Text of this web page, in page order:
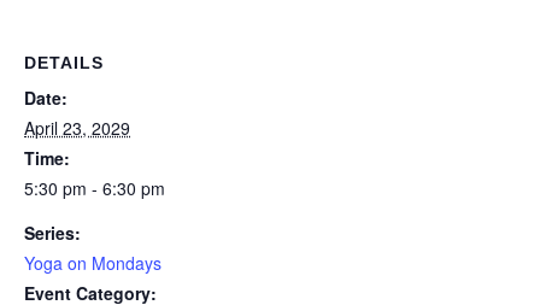
DETAILS
Date:
April 23, 2029
Time:
5:30 pm - 6:30 pm
Series:
Yoga on Mondays
Event Category: